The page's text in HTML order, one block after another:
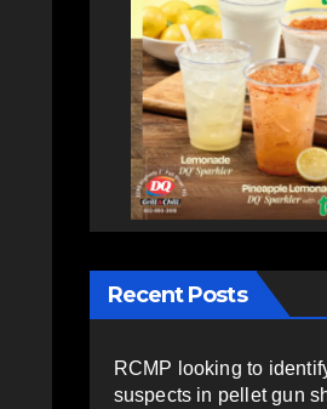
Recent Posts
RCMP looking to
suspects in pellet gun